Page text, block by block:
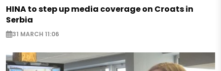
HINA to step up media coverage on Croats in
Serbia
31 MARCH 11:06